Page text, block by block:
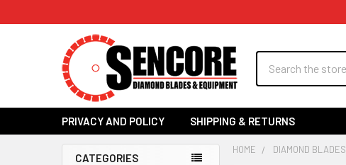
PRIVACY AND POLICY SHIPPING & RETURNS
CATEGORIES
HOME DIAMOND BLADES